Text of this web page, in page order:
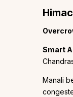
Smart
Manali